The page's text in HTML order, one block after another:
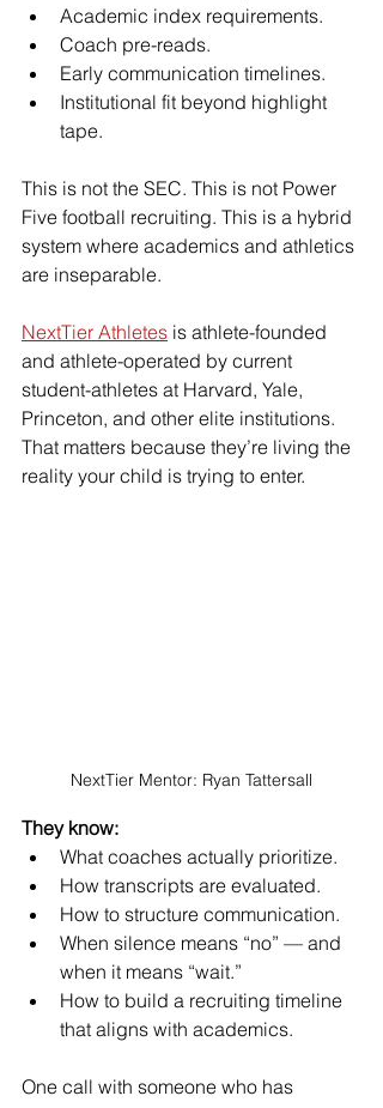
Academic index requirements.
Coach pre-reads.
Early communication timelines.
Institutional fit beyond highlight
tape.
This is not the SEC. This is not Power
Five football recruiting. This is a hybrid
system where academics and athletics
are inseparable.
NextTier Athletes is athlete-founded
and athlete-operated by current
student-athletes at Harvard, Yale,
Princeton, and other elite institutions.
That matters because they’re living the
reality your child is trying to enter.
NextTier Mentor: Ryan Tattersall
They know:
What coaches actually prioritize.
How transcripts are evaluated.
How to structure communication.
When silence means “no” — and
when it means “wait.”
How to build a recruiting timeline
that aligns with academics.
One call with someone who has